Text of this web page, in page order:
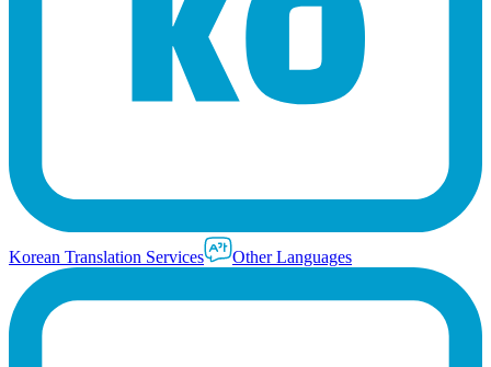
Korean Translation Services Other Languages